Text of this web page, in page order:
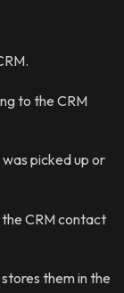
to the CRM
picked up or
CRM contact
them in the